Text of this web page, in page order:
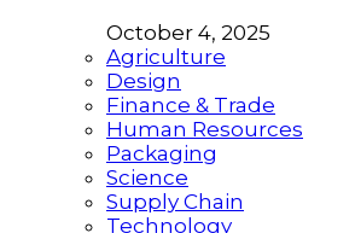
October 4, 2025
Agriculture
Design
Finance & Trade
Human Resources
Packaging
Science
Supply Chain
Technology